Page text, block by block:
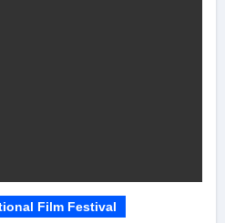
Film Festival